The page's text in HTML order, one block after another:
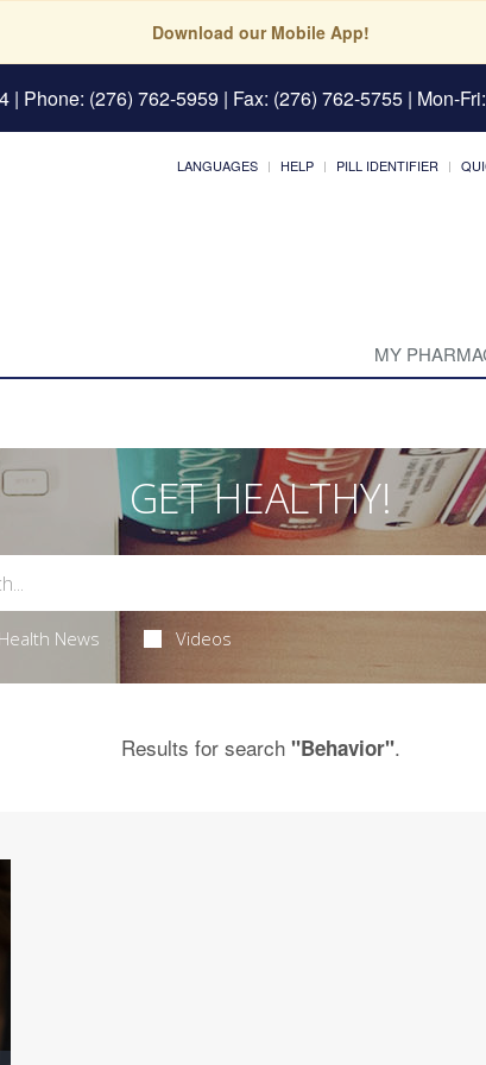
Download our Mobile App!
| Phone: (276) 762-5959 | Fax: (276) 762-5755 | Mon-
LANGUAGES HELP PILL IDENTIFIER
MY
GET HEALTHY!
Health News Videos
Results for search "Behavior".